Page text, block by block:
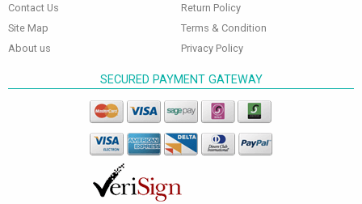
Contact Us
Site Map
About us
Return Policy
Terms & Condition
Privacy Policy
SECURED PAYMENT GATEWAY